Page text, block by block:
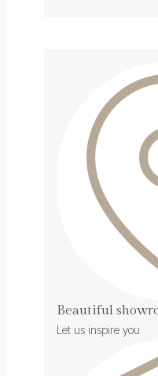
Beautiful
Let us inspire you